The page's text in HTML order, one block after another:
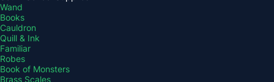
Wand
Books
Cauldron
Quill & Ink
Familiar
Robes
Book of Monsters
Brass Scales